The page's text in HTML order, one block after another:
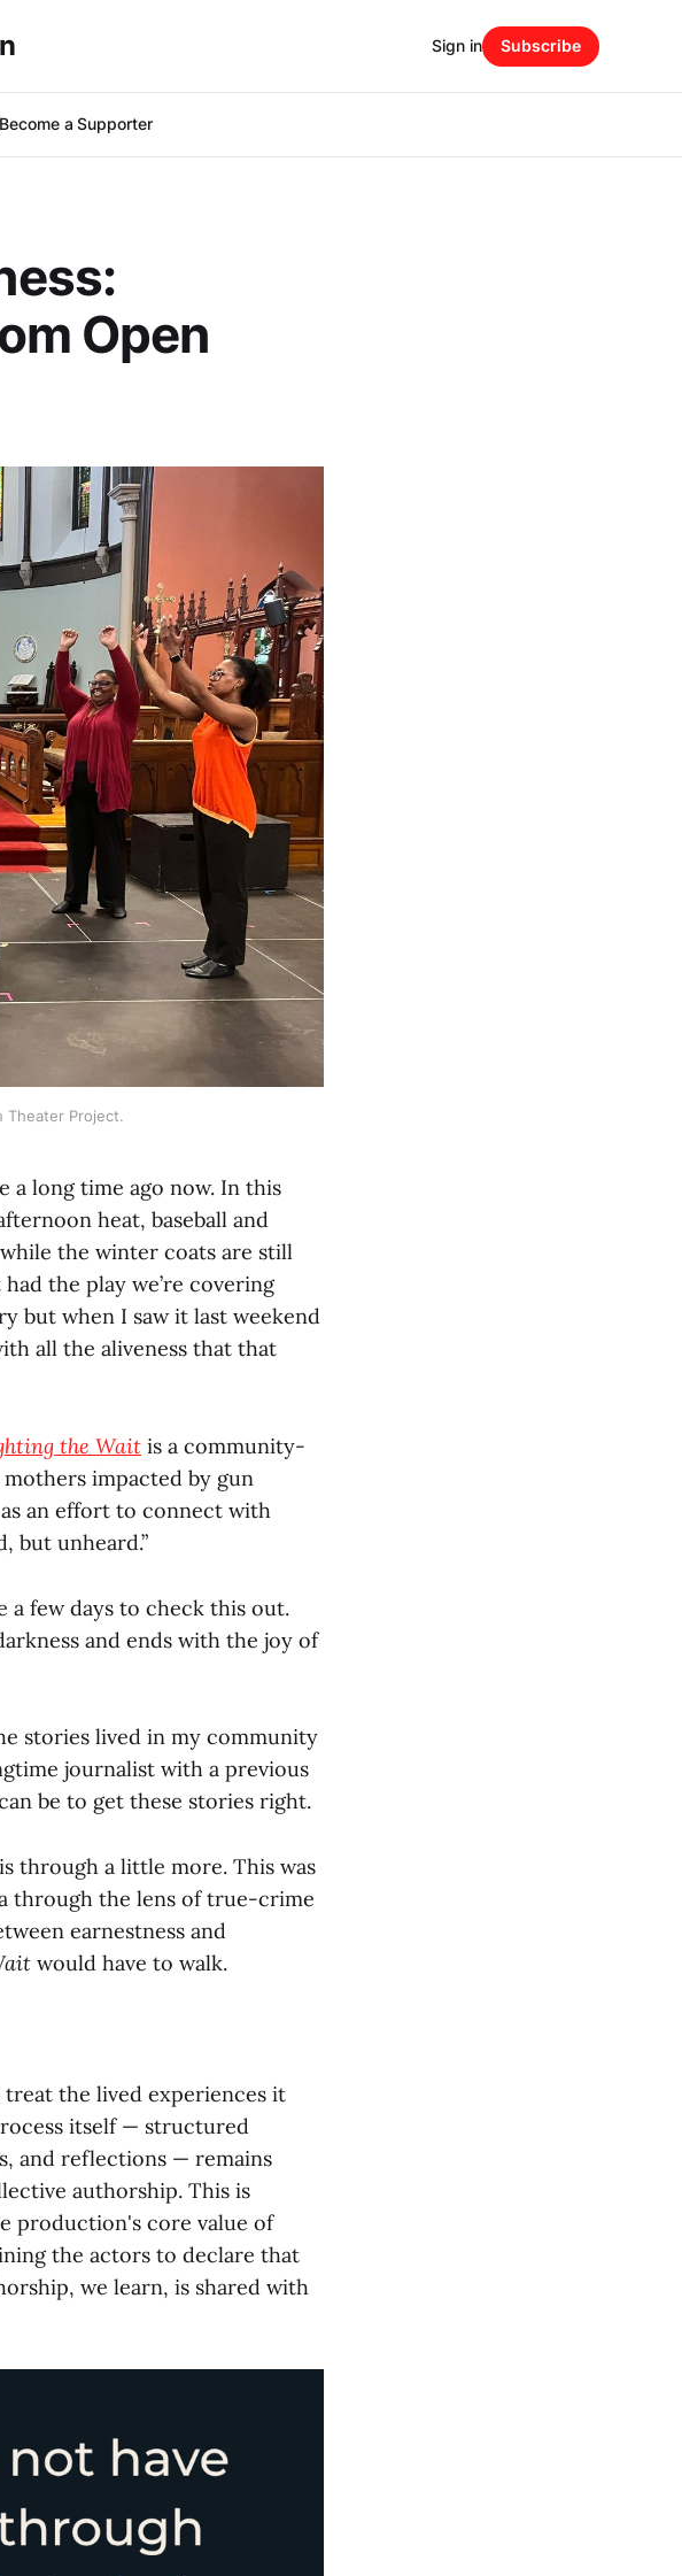
Become a Supporter
Sign in Subscribe
Open
Theater Project.
a long time ago now. In this
heat, baseball and
the winter coats are still
the play we’re covering
but when I saw it last weekend
all the aliveness that that
the Wait is a community-
impacted by gun
an effort to connect with
but unheard.”
a few days to check this out.
and ends with the joy of
stories lived in my community
journalist with a previous
be to get these stories right.
through a little more. This was
through the lens of true-crime
earnestness and
would have to walk.
the lived experiences it
itself — structured
and reflections — remains
authorship. This is
production's core value of
the actors to declare that
we learn, is shared with